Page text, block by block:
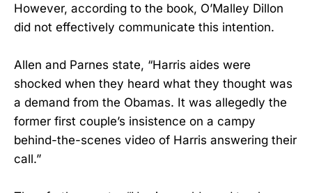
However, according to the book, O’Malley Dillon
did not effectively communicate this intention.
Allen and Parnes state, “Harris aides were
shocked when they heard what they thought was
a demand from the Obamas. It was allegedly the
former first couple’s insistence on a campy
behind-the-scenes video of Harris answering their
call.”